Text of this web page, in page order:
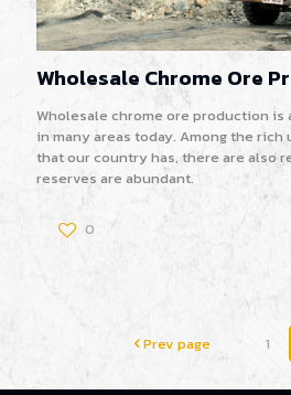
Wholesale Chrome Ore
Wholesale chrome ore production
in many areas today. Among the
that our country has, there are also
reserves are abundant.
0
Prev page 1